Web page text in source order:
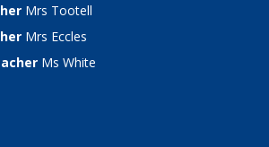
Mrs Tootell
Mrs Eccles
Ms White